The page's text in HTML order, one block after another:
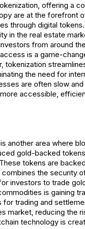
offering a
are at the forefront
through digital
in the real estate
from around
is a game-
the need for
are often slow
accessible,
another area where
gold-backed
tokens are
the security
investors to trade
is gaining
trading and
market, reducing the
technology is